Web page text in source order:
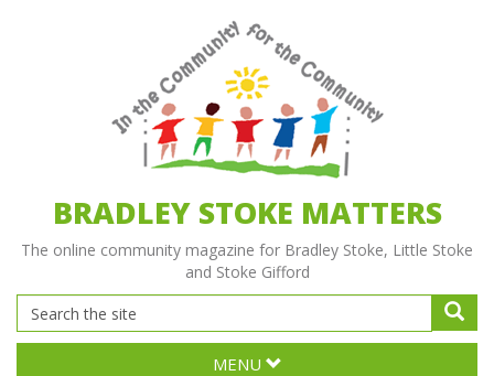
BRADLEY STOKE MATTERS
The online community magazine for Bradley Stoke, Little Stoke
and Stoke Gifford
MENU